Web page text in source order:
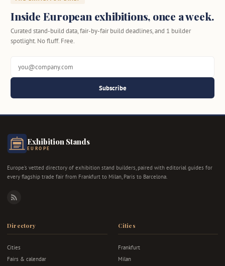
Inside European exhibitions, once a week.
Curated stand-build data, fair-by-fair build deadlines, and 1 builder
spotlight. No fluff. Free.
Subscribe
Exhibition Stands
EUROPE
Europe's vetted directory of exhibition stand builders, paired with editorial guides for
every flagship trade fair from Frankfurt to Milan, Paris to Barcelona.
RSS
Directory
Cities
Fairs & calendar
Cities
Frankfurt
Milan